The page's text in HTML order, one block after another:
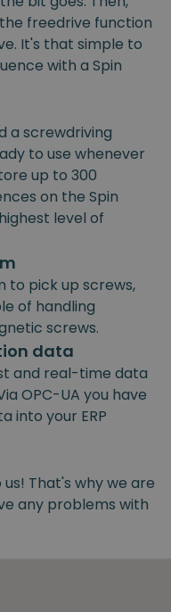
freedrive function
It's that simple to
with a Spin
a screwdriving
to use whenever
up to 300
on the Spin
level of
to pick up screws,
of handling
screws.
data
and real-time data
OPC-UA you have
into your ERP
That's why we are
any problems with